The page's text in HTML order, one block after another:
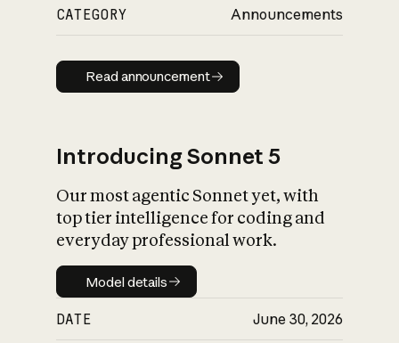
CATEGORY Announcements
Read announcement
Read announcement
Introducing Sonnet 5
Our most agentic Sonnet yet, with
top tier intelligence for coding and
everyday professional work.
Model details
Model details
DATE June 30, 2026